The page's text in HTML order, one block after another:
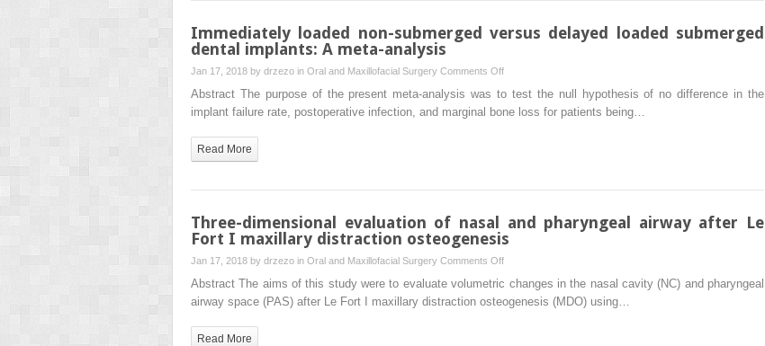
following
molar
extraction
Immediately loaded non-submerged versus delayed loaded submerged
dental implants: A meta-analysis
Jan 17, 2018 by drzezo in Oral and Maxillofacial Surgery Comments Offon
Immediately
loaded
submerged
dental
meta-
analysis
Abstract The purpose of the present meta-analysis was to test the null hypothesis of no difference in the
implant failure rate, postoperative infection, and marginal bone loss for patients being…
Read More
Three-dimensional evaluation of nasal and pharyngeal airway after Le
Fort I maxillary distraction osteogenesis
Jan 17, 2018 by drzezo in Oral and Maxillofacial Surgery Comments Offon
Three-
dimensional
Abstract The aims of this study were to evaluate volumetric changes in the nasal cavity (NC) and pharyngeal
airway space (PAS) after Le Fort I maxillary distraction osteogenesis (MDO) using…
Read More